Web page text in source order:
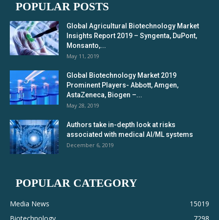
POPULAR POSTS
Global Agricultural Biotechnology Market
Insights Report 2019 – Syngenta, DuPont,
Monsanto,...
May 11, 2019
Global Biotechnology Market 2019
Prominent Players- Abbott, Amgen,
AstaZeneca, Biogen –...
May 28, 2019
Authors take in-depth look at risks
associated with medical AI/ML systems
December 6, 2019
POPULAR CATEGORY
Media News
15019